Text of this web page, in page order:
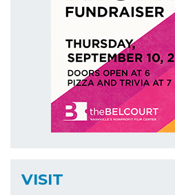
VISIT